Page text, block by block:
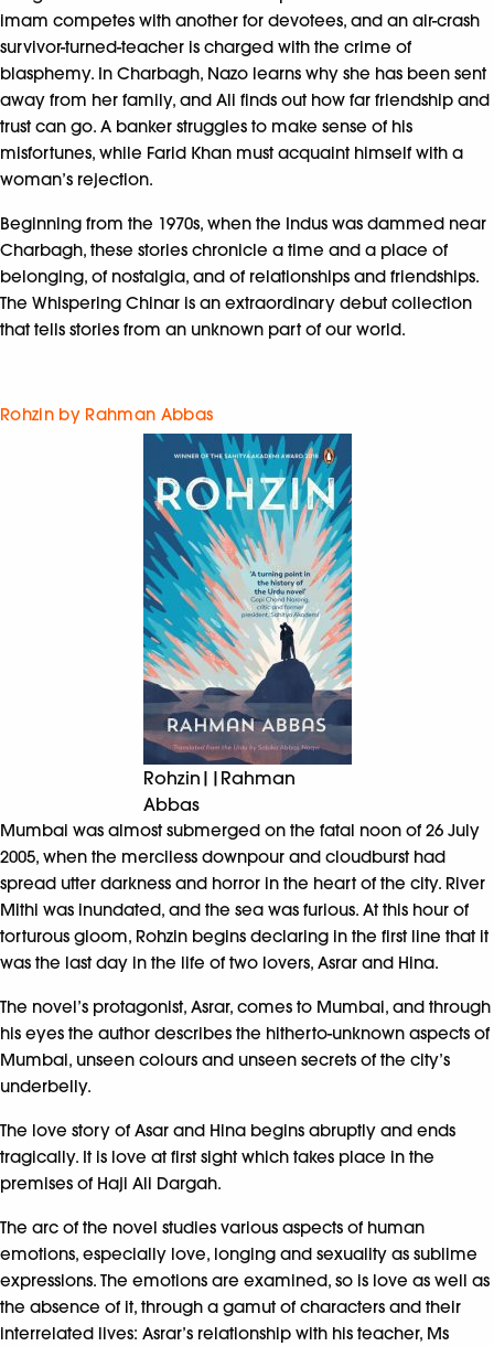
imam competes with another for devotees, and an air-crash
survivor-turned-teacher is charged with the crime of
blasphemy. In Charbagh, Nazo learns why she has been sent
away from her family, and Ali finds out how far friendship and
trust can go. A banker struggles to make sense of his
misfortunes, while Farid Khan must acquaint himself with a
woman’s rejection.
Beginning from the 1970s, when the Indus was dammed near
Charbagh, these stories chronicle a time and a place of
belonging, of nostalgia, and of relationships and friendships.
The Whispering Chinar is an extraordinary debut collection
that tells stories from an unknown part of our world.
Rohzin by Rahman Abbas
Rohzin||Rahman
Abbas
Mumbai was almost submerged on the fatal noon of 26 July
2005, when the merciless downpour and cloudburst had
spread utter darkness and horror in the heart of the city. River
Mithi was inundated, and the sea was furious. At this hour of
torturous gloom, Rohzin begins declaring in the first line that it
was the last day in the life of two lovers, Asrar and Hina.
The novel’s protagonist, Asrar, comes to Mumbai, and through
his eyes the author describes the hitherto-unknown aspects of
Mumbai, unseen colours and unseen secrets of the city’s
underbelly.
The love story of Asar and Hina begins abruptly and ends
tragically. It is love at first sight which takes place in the
premises of Haji Ali Dargah.
The arc of the novel studies various aspects of human
emotions, especially love, longing and sexuality as sublime
expressions. The emotions are examined, so is love as well as
the absence of it, through a gamut of characters and their
interrelated lives: Asrar’s relationship with his teacher, Ms